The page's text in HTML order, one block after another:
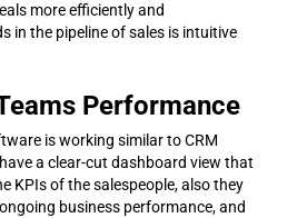
more efficiently and
in the pipeline of sales is intuitive
Performance
is working similar to CRM
a clear-cut dashboard view that
KPIs of the salespeople, also they
business performance, and